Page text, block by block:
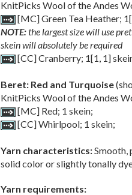
KnitPicks Wool of the Andes
[MC] Green Tea Heather; 1[
NOTE:the largest size will use
skein will absolutely be required
[CC] Cranberry; 1[1, 1]
Beret: Red and Turquoise
KnitPicks Wool of the Andes
[MC] Red; 1 skein;
[CC] Whirlpool; 1 skein;
Yarn characteristics:Smooth,
solid color or slightly tonally
Yarn requirements: